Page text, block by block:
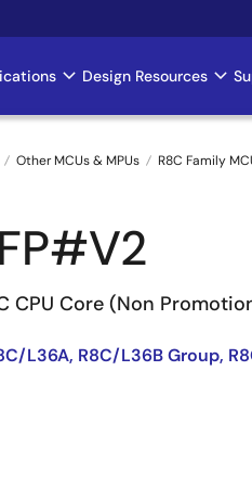
Design Resources
Other MCUs & MPUs R8C Family
Core (Non
L36A, R8C/L36B Group,